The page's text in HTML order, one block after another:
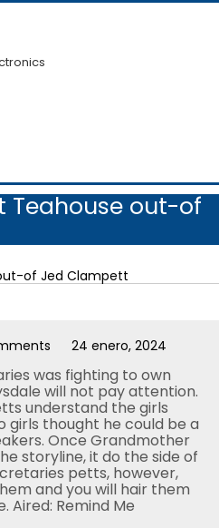
Teahouse out-of
of Jed Clampett
24 enero, 2024
was fighting to own
will not pay attention.
understand the girls
girls thought he could be a
Once Grandmother
storyline, it do the side of
petts, however,
and you will hair them
Aired: Remind Me